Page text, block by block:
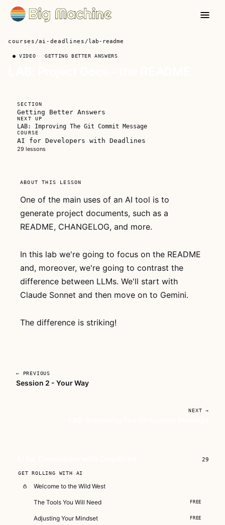
courses /ai-deadlines /lab-readme
● VIDEO GETTING BETTER ANSWERS
FREE FOR
EVERYONE
is free for
everyone
Watch the
whole thing, no
needed. If it
For Developers
With Deadlines
for lifetime
lesson.
Subscribe
— full
SECTION
Getting Better Answers
NEXT UP
LAB: Improving The Git Commit Message
COURSE
AI for Developers with Deadlines
29 lessons
ABOUT THIS LESSON
One of the main uses of an AI tool is to
generate project documents, such as a
README, CHANGELOG, and more.
In this lab we're going to focus on the README
and, moreover, we're going to contrast the
difference between LLMs. We'll start with
Claude Sonnet and then move on to Gemini.
The difference is striking!
← PREVIOUS
Session 2 - Your Way
NEXT →
29
GET ROLLING WITH AI
Welcome to the Wild West
The Tools You Will Need FREE
Adjusting Your Mindset FREE